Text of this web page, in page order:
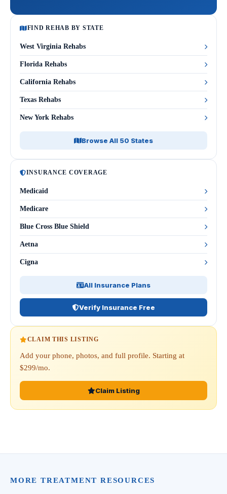
FIND REHAB BY STATE
West Virginia Rehabs
Florida Rehabs
California Rehabs
Texas Rehabs
New York Rehabs
Browse All 50 States
INSURANCE COVERAGE
Medicaid
Medicare
Blue Cross Blue Shield
Aetna
Cigna
All Insurance Plans
Verify Insurance Free
CLAIM THIS LISTING
Add your phone, photos, and full profile. Starting at
$299/mo.
Claim Listing
MORE TREATMENT RESOURCES